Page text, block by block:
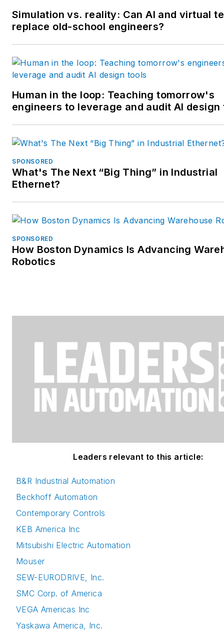
at
Simulation vs. reality: Can AI and virtual
replace old-school engineers?
Human in the loop: Teaching tomorrow's
engineers to leverage and audit AI design
SPONSORED
What's The Next “Big Thing” in Industrial
Ethernet?
SPONSORED
How Boston Dynamics Is Advancing
Robotics
Leaders relevant to this article:
B&R Industrial Automation
Beckhoff Automation
Contemporary Controls
KEB America Inc
Mitsubishi Electric Automation
Mouser
SEW-EURODRIVE, Inc.
SMC Corp. of America
VEGA Americas Inc
Yaskawa America, Inc.